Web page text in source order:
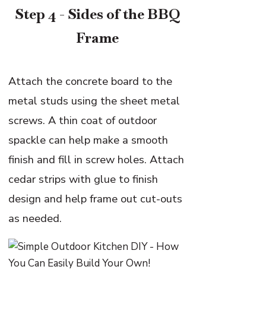
Step 4 - Sides of the BBQ
Frame
Attach the concrete board to the
metal studs using the sheet metal
screws. A thin coat of outdoor
spackle can help make a smooth
finish and fill in screw holes. Attach
cedar strips with glue to finish
design and help frame out cut-outs
as needed.